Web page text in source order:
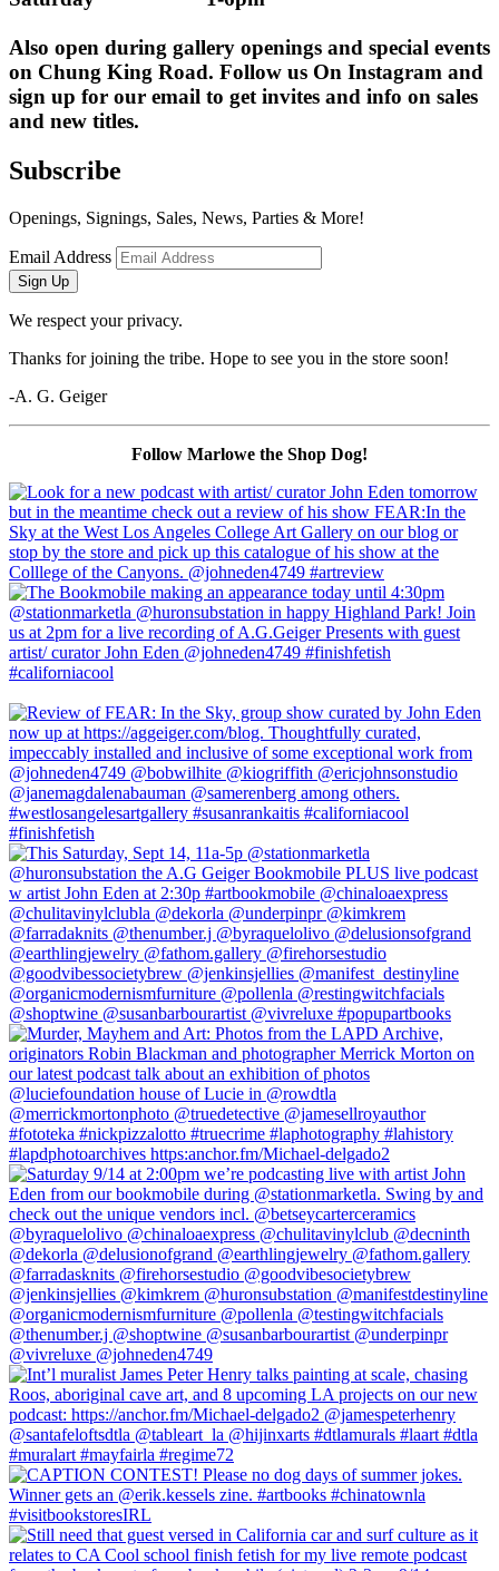
Also open during gallery openings and special events
on Chung King Road. Follow us On Instagram and
sign up for our email to get invites and info on sales
and new titles.
Subscribe
Openings, Signings, Sales, News, Parties & More!
Email Address
Sign Up
We respect your privacy.
Thanks for joining the tribe. Hope to see you in the store soon!
-A. G. Geiger
Follow Marlowe the Shop Dog!